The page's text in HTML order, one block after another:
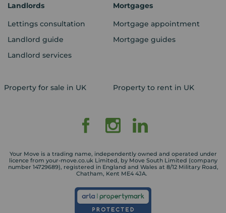
Landlords
Lettings consultation
Landlord guide
Landlord services
Mortgages
Mortgage appointment
Mortgage guides
Property for sale in UK Property to rent in UK
Your Move is a trading name, independently owned and operated under
licence from your-move.co.uk Limited, by Move South Limited (company
number 14729689), registered in England and Wales at 8/12 Military Road,
Chatham, Kent ME4 4JA.